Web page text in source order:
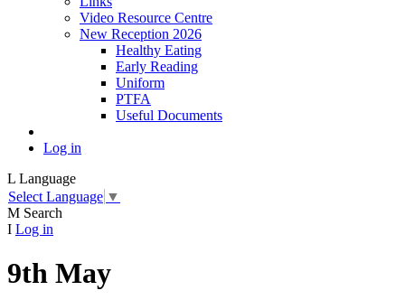
Video Resource Centre
New Reception 2026
Healthy Eating
Early Reading
Uniform
PTFA
Useful Documents
Log in
L Language
Select Language ▼
M Search
I Log in
9th May